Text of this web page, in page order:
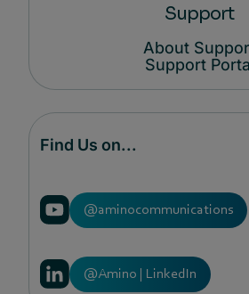
Support
About
Support
Find Us on...
@aminocommunications
@Amino | LinkedIn